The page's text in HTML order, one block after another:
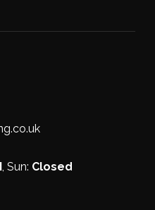
, Sun: Closed